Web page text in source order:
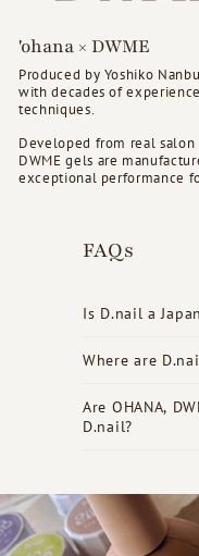
'ohana × DWME
Produced by Yoshiko
with decades of
techniques.
Developed from real salon
DWME gels are
exceptional performance
FAQs
Is D.nail a
Where are
Are OHANA,
D.nail?